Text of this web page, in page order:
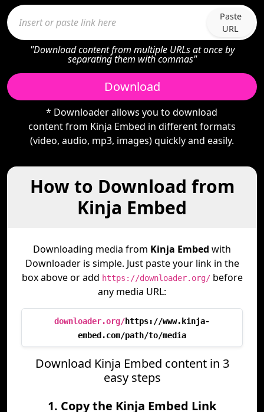
Paste
URL
"Download content from multiple URLs at once by
separating them with commas"
Download
* Downloader allows you to download
content from Kinja Embed in different formats
(video, audio, mp3, images) quickly and easily.
How to Download from
Kinja Embed
Downloading media from Kinja Embed with
Downloader is simple. Just paste your link in the
box above or add https://downloader.org/before
any media URL:
downloader.org/https://www.kinja-
embed.com/path/to/media
Download Kinja Embed content in 3
easy steps
1. Copy the Kinja Embed Link